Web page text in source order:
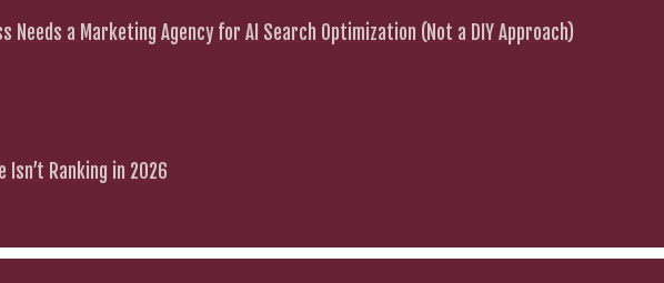
Needs a Marketing Agency for AI Search Optimization (Not a DIY Approach)
Isn’t Ranking in 2026